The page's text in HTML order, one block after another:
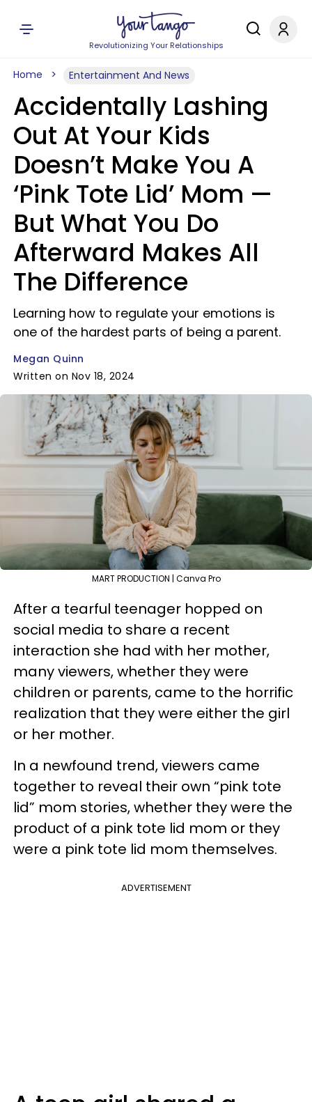
Revolutionizing Your Relationships
Home Entertainment And News
Accidentally Lashing
Out At Your Kids
Doesn’t Make You A
‘Pink Tote Lid’ Mom —
But What You Do
Afterward Makes All
The Difference
Learning how to regulate your emotions is
one of the hardest parts of being a parent.
Megan Quinn
Written on Nov 18, 2024
MART PRODUCTION | Canva Pro
After a tearful teenager hopped on
social media to share a recent
interaction she had with her mother,
many viewers, whether they were
children or parents, came to the horrific
realization that they were either the girl
or her mother.
In a newfound trend, viewers came
together to reveal their own “pink tote
lid” mom stories, whether they were the
product of a pink tote lid mom or they
were a pink tote lid mom themselves.
ADVERTISEMENT